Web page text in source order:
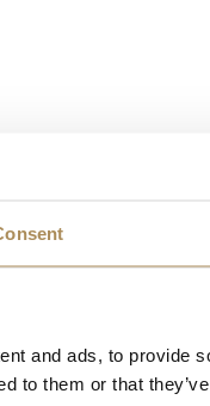
and ads, to provide
to them or that